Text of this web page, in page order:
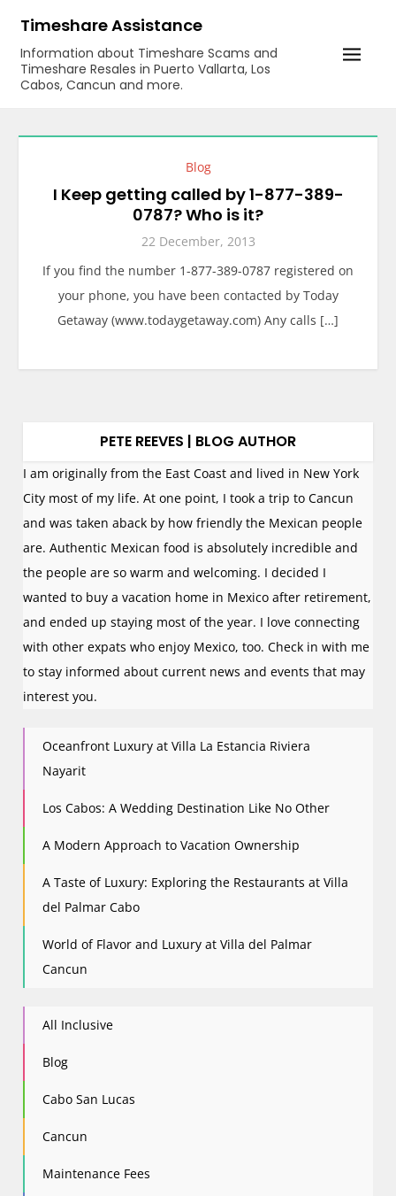
content
Timeshare Assistance
Information about Timeshare Scams and
Timeshare Resales in Puerto Vallarta, Los
Cabos, Cancun and more.
Blog
I Keep getting called by 1-877-389-
0787? Who is it?
22 December, 2013
If you find the number 1-877-389-0787 registered on
your phone, you have been contacted by Today
Getaway (www.todaygetaway.com) Any calls […]
PETE REEVES | BLOG AUTHOR
I am originally from the East Coast and lived in New York
City most of my life. At one point, I took a trip to Cancun
and was taken aback by how friendly the Mexican people
are. Authentic Mexican food is absolutely incredible and
the people are so warm and welcoming. I decided I
wanted to buy a vacation home in Mexico after retirement,
and ended up staying most of the year. I love connecting
with other expats who enjoy Mexico, too. Check in with me
to stay informed about current news and events that may
interest you.
Oceanfront Luxury at Villa La Estancia Riviera
Nayarit
Los Cabos: A Wedding Destination Like No Other
A Modern Approach to Vacation Ownership
A Taste of Luxury: Exploring the Restaurants at Villa
del Palmar Cabo
World of Flavor and Luxury at Villa del Palmar
Cancun
All Inclusive
Blog
Cabo San Lucas
Cancun
Maintenance Fees